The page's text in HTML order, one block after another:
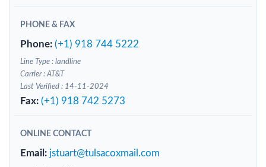
PHONE & FAX
Phone: (+1) 918 744 5222
Line Type : landline
Carrier : AT&T
Last Verified : 14-11-2024
Fax: (+1) 918 742 5273
ONLINE CONTACT
Email: jstuart@tulsacoxmail.com